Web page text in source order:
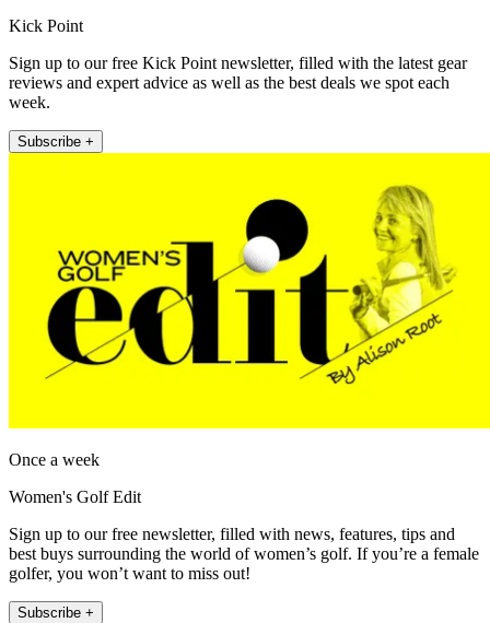
Kick Point
Sign up to our free Kick Point newsletter, filled with the latest gear
reviews and expert advice as well as the best deals we spot each
week.
Subscribe +
Once a week
Women's Golf Edit
Sign up to our free newsletter, filled with news, features, tips and
best buys surrounding the world of women’s golf. If you’re a female
golfer, you won’t want to miss out!
Subscribe +